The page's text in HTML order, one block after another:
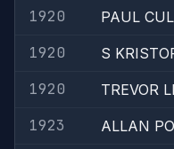
1920
PAUL
1920
S
1920
TREVOR
1923
ALLAN